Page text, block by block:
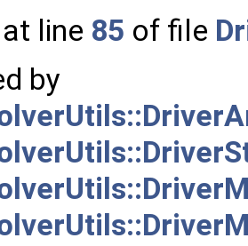
line 85 of file
by